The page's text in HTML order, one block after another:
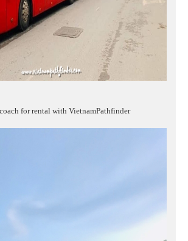
for rental with VietnamPathfinder